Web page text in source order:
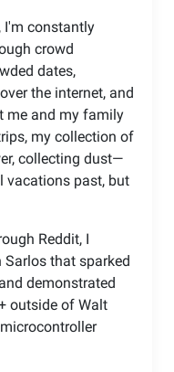
I'm constantly
crowd
dates,
the internet, and
me and my family
my collection of
collecting dust—
vacations past, but
Reddit, I
that sparked
demonstrated
outside of Walt